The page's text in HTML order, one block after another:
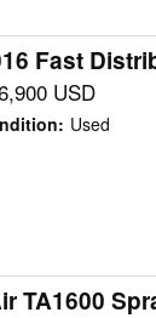
Fast
USD
: Used
TA1600